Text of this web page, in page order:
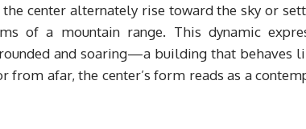
center alternately rise toward the sky or
of a mountain range. This dynamic
and soaring—a building that behaves
from afar, the center’s form reads as a